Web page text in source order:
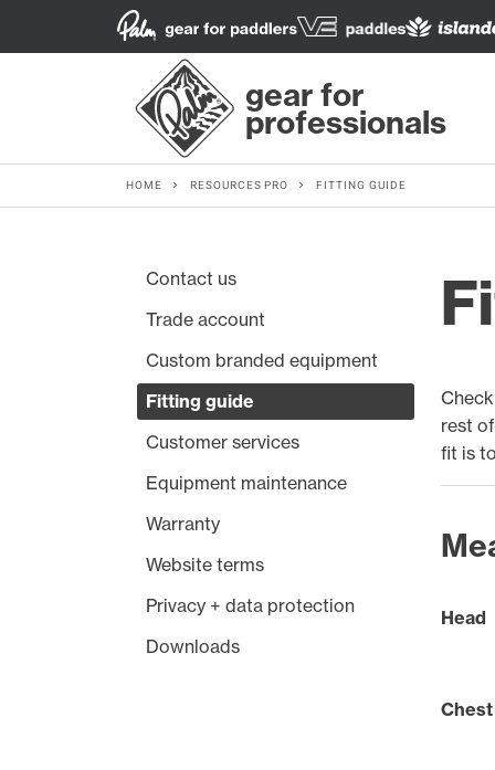
gear for
professionals
HOME RESOURCES PRO FITTING GUIDE
Contact us
Trade account
Custom branded equipment
Fitting guide
Customer services
Equipment maintenance
Warranty
Website terms
Privacy + data protection
Downloads
rest
fit is
Head
Chest